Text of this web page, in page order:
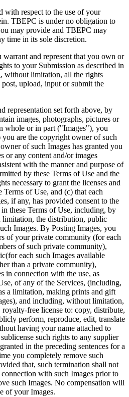
with respect to the use of your
TBEPC is under no obligation to
may provide and TBEPC may
time in its sole discretion.
and represent that you own or
to your Submission as described in
without limitation, all the rights
upload, input or submit the
representation set forth above, by
images, photographs, pictures or
whole or in part ("Images"), you
you are the copyright owner of such
of such Images has granted you
or any content and/or images
with the manner and purpose of
by these Terms of Use and the
necessary to grant the licenses and
Terms of Use, and (c) that each
if any, has provided consent to the
these Terms of Use, including, by
limitation, the distribution, public
Images. By Posting Images, you
of your private community (for each
of such private community),
each such Images available
than a private community),
in connection with the use, as
of any of the Services, (including,
a limitation, making prints and gift
and including, without limitation,
free license to: copy, distribute,
perform, reproduce, edit, translate
having your name attached to
such rights to any supplier
in the preceding sentences for a
you completely remove such
that, such termination shall not
with such Images prior to
such Images. No compensation will
of your Images.